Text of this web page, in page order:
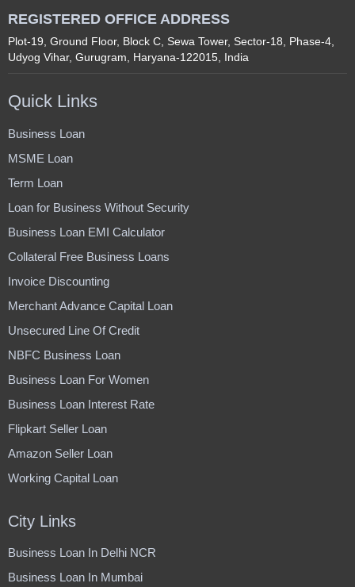
REGISTERED OFFICE ADDRESS
Plot-19, Ground Floor, Block C, Sewa Tower, Sector-18, Phase-4,
Udyog Vihar, Gurugram, Haryana-122015, India
Quick Links
Business Loan
MSME Loan
Term Loan
Loan for Business Without Security
Business Loan EMI Calculator
Collateral Free Business Loans
Invoice Discounting
Merchant Advance Capital Loan
Unsecured Line Of Credit
NBFC Business Loan
Business Loan For Women
Business Loan Interest Rate
Flipkart Seller Loan
Amazon Seller Loan
Working Capital Loan
City Links
Business Loan In Delhi NCR
Business Loan In Mumbai